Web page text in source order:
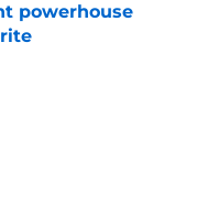
powerhouse